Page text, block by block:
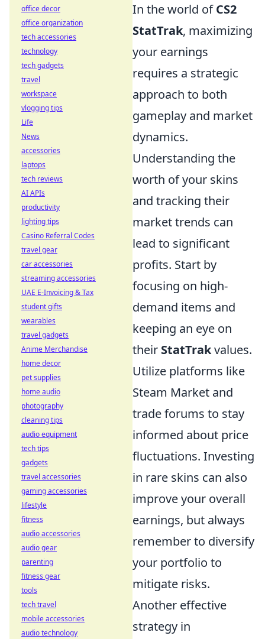
In the world ofCS2
StatTrak, maximizing
your earnings
requires a strategic
approach to both
gameplay and market
dynamics.
Understanding the
worth of your skins
and tracking their
market trends can
lead to significant
profits. Start by
focusing on high-
demand items and
keeping an eye on
their StatTrakvalues.
Utilize platforms like
Steam Market and
trade forums to stay
informed about price
fluctuations. Investing
in rare skins can also
improve your overall
earnings, but always
remember to diversify
your portfolio to
mitigate risks.
Another effective
strategy in
office decor
office organization
tech accessories
technology
tech gadgets
travel
workspace
vlogging tips
Life
News
accessories
laptops
tech reviews
AI APIs
productivity
lighting tips
Casino Referral Codes
travel gear
car accessories
streaming accessories
UAE E-Invoicing & Tax
student gifts
wearables
travel gadgets
Anime Merchandise
home decor
pet supplies
home audio
photography
cleaning tips
audio equipment
tech tips
gadgets
travel accessories
gaming accessories
lifestyle
fitness
audio accessories
audio gear
parenting
fitness gear
tools
tech travel
mobile accessories
audio technology